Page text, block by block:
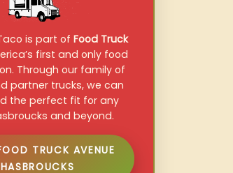
is part of Food Truck
first and only food
Through our family of
partner trucks, we can
the perfect fit for any
and beyond.
TRUCK AVENUE